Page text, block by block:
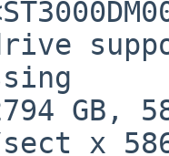
GB,
x